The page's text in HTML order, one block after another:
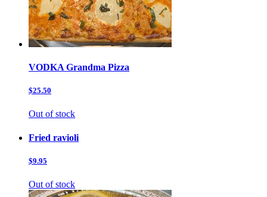
VODKA Grandma Pizza
$25.50
Out of stock
Fried ravioli
$9.95
Out of stock